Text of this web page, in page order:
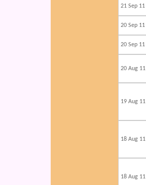
21 Sep 11
20 Sep 11
20 Sep 11
20 Aug 11
19 Aug 11
18 Aug 11
18 Aug 11